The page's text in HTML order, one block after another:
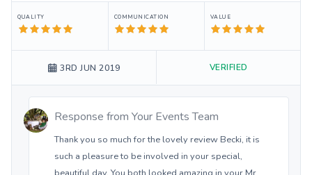
QUALITY COMMUNICATION VALUE
3RD JUN 2019 VERIFIED
Response from Your Events Team
Thank you so much for the lovely review Becki, it is
such a pleasure to be involved in your special,